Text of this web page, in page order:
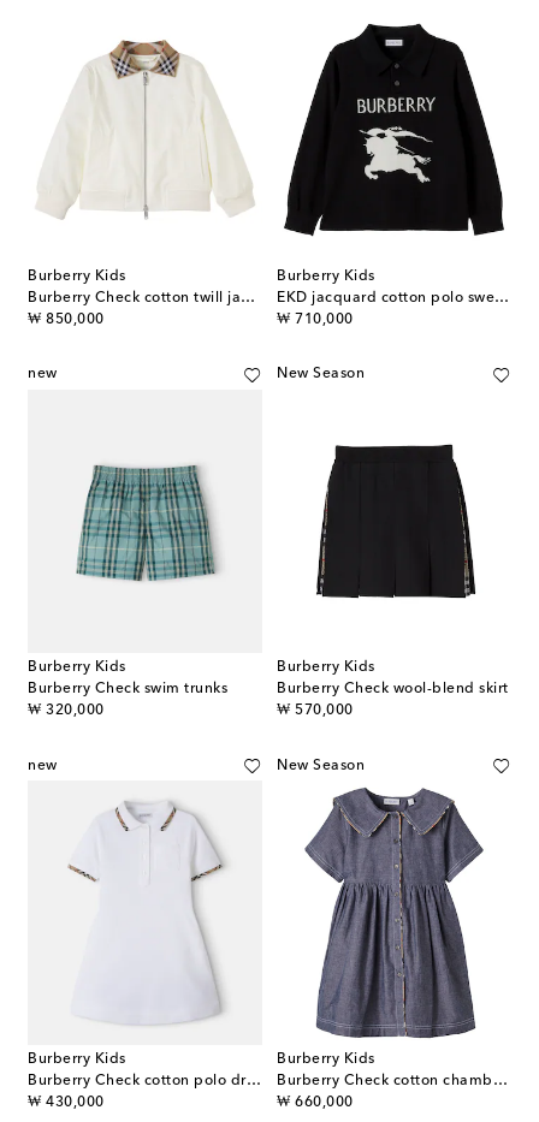
Burberry Kids
Burberry Check cotton twill jacket
₩ 850,000
original price
Burberry Kids
EKD jacquard cotton polo sweater
₩ 710,000
original price
new
Burberry Kids
Burberry Check swim trunks
₩ 320,000
original price
New Season
Burberry Kids
Burberry Check wool-blend skirt
₩ 570,000
original price
new
Burberry Kids
Burberry Check cotton polo dress
₩ 430,000
original price
New Season
Burberry Kids
Burberry Check cotton chambray dress
₩ 660,000
original price